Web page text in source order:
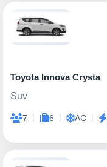
Toyota Innova Crysta
Suv
7 | 6 | AC |